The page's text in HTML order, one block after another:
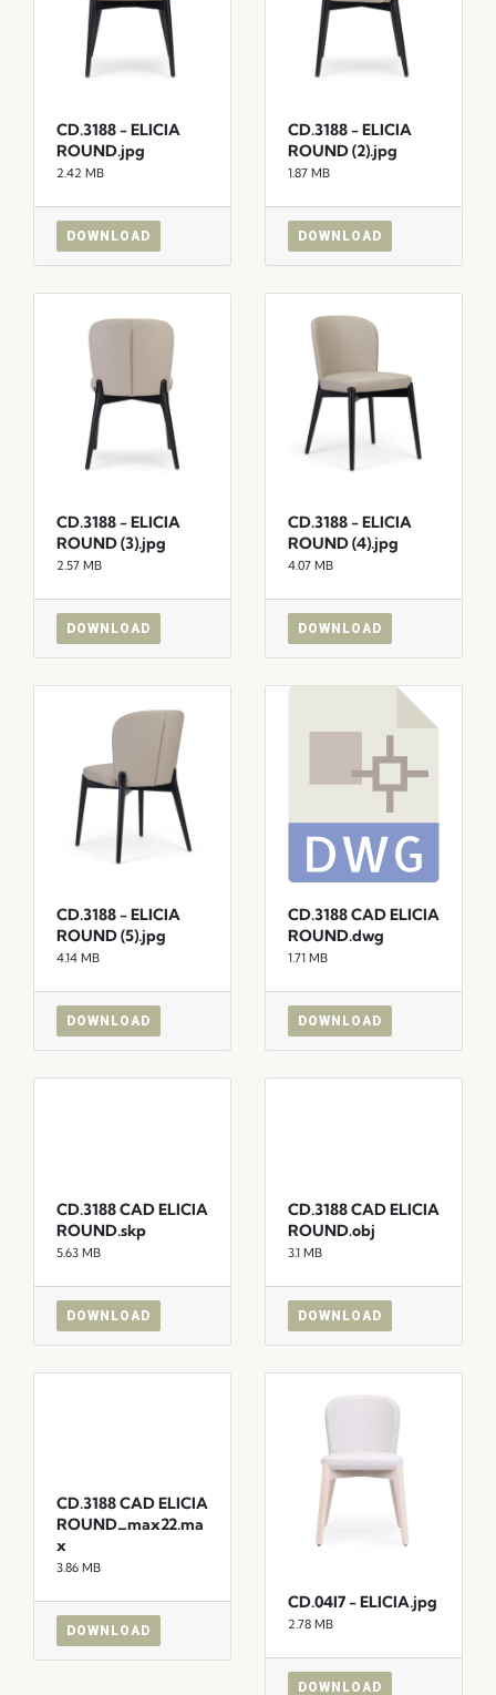
CD.3188 - ELICIA
ROUND.jpg
2.42 MB
DOWNLOAD
CD.3188 - ELICIA
ROUND (2).jpg
1.87 MB
DOWNLOAD
CD.3188 - ELICIA
ROUND (3).jpg
2.57 MB
DOWNLOAD
CD.3188 - ELICIA
ROUND (4).jpg
4.07 MB
DOWNLOAD
CD.3188 - ELICIA
ROUND (5).jpg
4.14 MB
DOWNLOAD
CD.3188 CAD ELICIA
ROUND.dwg
1.71 MB
DOWNLOAD
CD.3188 CAD ELICIA
ROUND.skp
5.63 MB
DOWNLOAD
CD.3188 CAD ELICIA
ROUND.obj
3.1 MB
DOWNLOAD
CD.3188 CAD ELICIA
ROUND_max22.ma
x
3.86 MB
DOWNLOAD
CD.04I7 - ELICIA.jpg
2.78 MB
DOWNLOAD